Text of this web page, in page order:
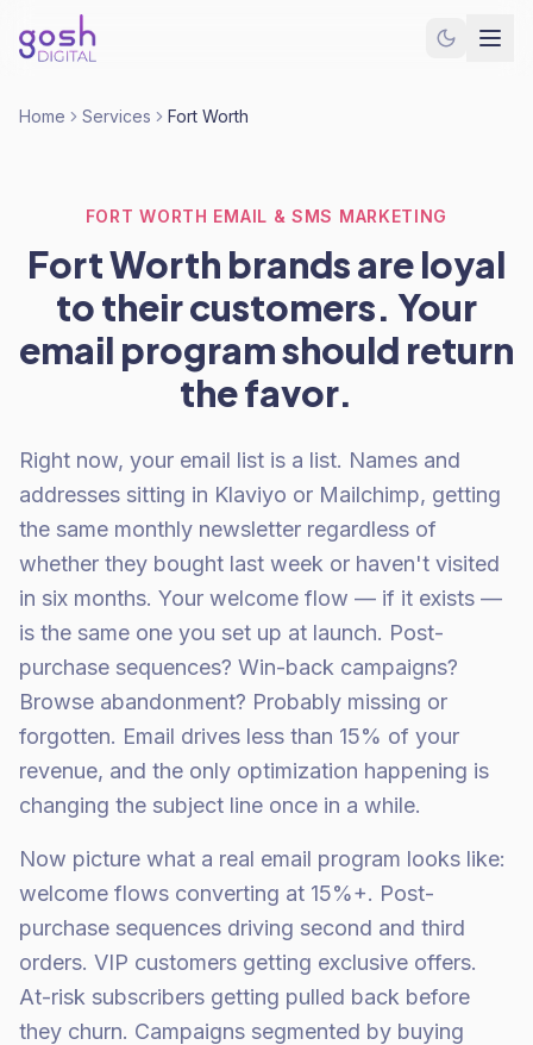
Home Services Fort Worth
FORT WORTH EMAIL & SMS MARKETING
Fort Worth brands are loyal
to their customers. Your
email program should return
the favor.
Right now, your email list is a list. Names and
addresses sitting in Klaviyo or Mailchimp, getting
the same monthly newsletter regardless of
whether they bought last week or haven't visited
in six months. Your welcome flow — if it exists —
is the same one you set up at launch. Post-
purchase sequences? Win-back campaigns?
Browse abandonment? Probably missing or
forgotten. Email drives less than 15% of your
revenue, and the only optimization happening is
changing the subject line once in a while.
Now picture what a real email program looks like:
welcome flows converting at 15%+. Post-
purchase sequences driving second and third
orders. VIP customers getting exclusive offers.
At-risk subscribers getting pulled back before
they churn. Campaigns segmented by buying